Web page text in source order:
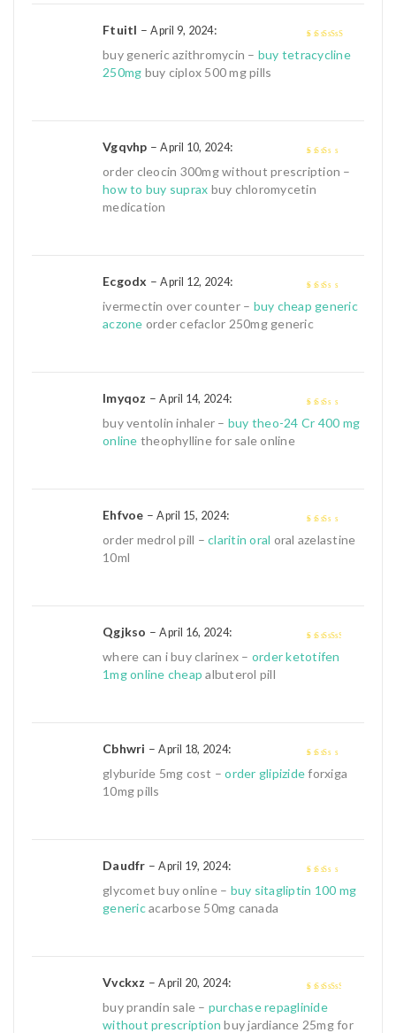
out of 5
Ftuitl –April 9, 2024:
buy generic azithromycin – buy tetracycline
250mg buy ciplox 500 mg pills
2
out
of 5
Vgqvhp –April 10, 2024:
order cleocin 300mg without prescription –
how to buy suprax buy chloromycetin
medication
Ecgodx –April 12, 2024:
ivermectin over counter – buy cheap generic
aczone order cefaclor 250mg generic
2
out
Imyqoz –April 14, 2024:
buy ventolin inhaler – buy theo-24 Cr 400 mg
online theophylline for sale online
out
Ehfvoe –April 15, 2024:
order medrol pill – claritin oral oral azelastine
10ml
out of
Qgjkso –April 16, 2024:
where can i buy clarinex – order ketotifen
1mg online cheap albuterol pill
2out
Cbhwri –April 18, 2024:
glyburide 5mg cost –order glipizideforxiga
10mg pills
out
Daudfr –April 19, 2024:
glycomet buy online – buy sitagliptin 100 mg
genericacarbose 50mg canada
3out of
5
Vvckxz –April 20, 2024:
buy prandin sale – purchase repaglinide
without prescription buy jardiance 25mg for